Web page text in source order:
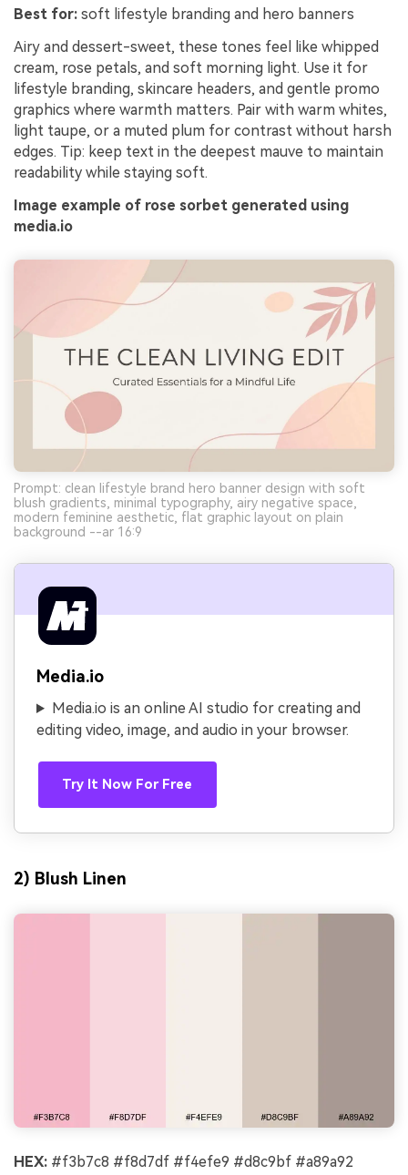
Best for: soft lifestyle branding and hero banners
Airy and dessert-sweet, these tones feel like whipped
cream, rose petals, and soft morning light. Use it for
lifestyle branding, skincare headers, and gentle promo
graphics where warmth matters. Pair with warm whites,
light taupe, or a muted plum for contrast without harsh
edges. Tip: keep text in the deepest mauve to maintain
readability while staying soft.
Image example of rose sorbet generated using
media.io
Prompt: clean lifestyle brand hero banner design with soft
blush gradients, minimal typography, airy negative space,
modern feminine aesthetic, flat graphic layout on plain
background --ar 16:9
Media.io
Media.io is an online AI studio for creating and
editing video, image, and audio in your browser.
Try It Now For Free
2) Blush Linen
HEX: #f3b7c8 #f8d7df #f4efe9 #d8c9bf #a89a92